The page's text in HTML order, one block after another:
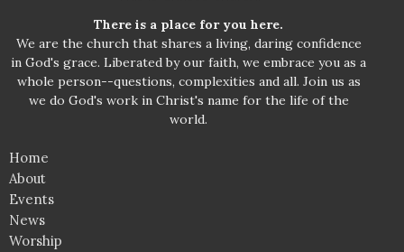
There is a place for you here.
We are the church that shares a living, daring confidence
in God's grace. Liberated by our faith, we embrace you as a
whole person--questions, complexities and all. Join us as
we do God's work in Christ's name for the life of the
world.
Home
About
Events
News
Worship